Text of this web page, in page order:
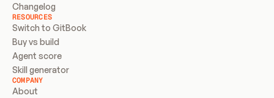
Changelog
RESOURCES
Switch to GitBook
Buy vs build
Agent score
Skill generator
COMPANY
About